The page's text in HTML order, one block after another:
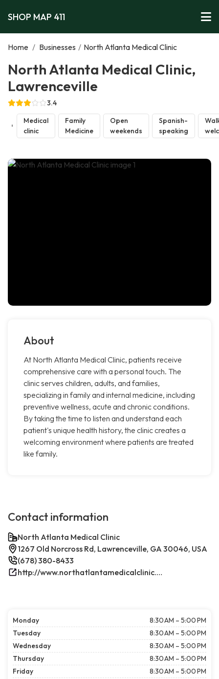
SHOP MAP 411
Home / Businesses / North Atlanta Medical Clinic
North Atlanta Medical Clinic,
Lawrenceville
3.4
Medical
clinic
Family
Medicine
Open
weekends
Spanish-
speaking
About
At North Atlanta Medical Clinic, patients receive
comprehensive care with a personal touch. The
clinic serves children, adults, and families,
specializing in family and internal medicine, including
preventive wellness, acute and chronic conditions.
By taking the time to listen and understand each
patient's unique health history, the clinic creates a
welcoming environment where patients are treated
like family.
Contact information
North Atlanta Medical Clinic
1267 Old Norcross Rd, Lawrenceville, GA 30046, USA
(678) 380-8433
http://www.northatlantamedicalclinic.com/index.php/
Monday
8:30 AM – 5:00 PM
Tuesday
8:30 AM – 5:00 PM
Wednesday
8:30 AM – 5:00 PM
Thursday
8:30 AM – 5:00 PM
Friday
8:30 AM – 5:00 PM